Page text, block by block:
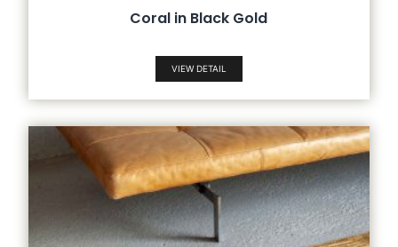
Coral in Black Gold
VIEW DETAIL